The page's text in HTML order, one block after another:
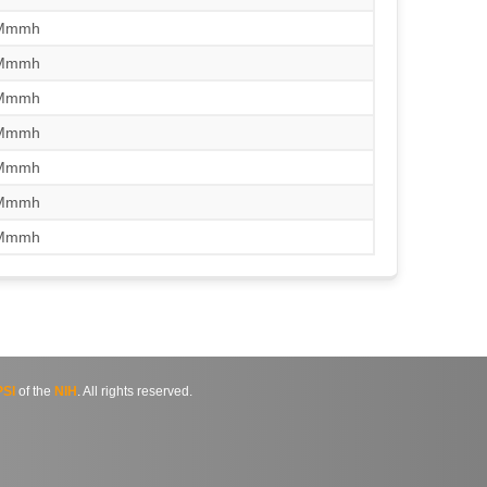
of the NIH . All rights reserved.